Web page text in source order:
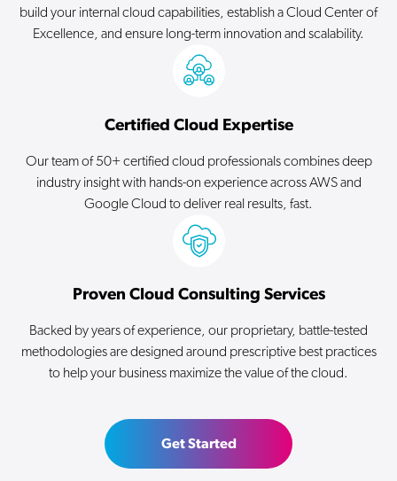
build your internal cloud capabilities, establish a Cloud Center of
Excellence, and ensure long-term innovation and scalability.
Certified Cloud Expertise
Our team of 50+ certified cloud professionals combines deep
industry insight with hands-on experience across AWS and
Google Cloud to deliver real results, fast.
Proven Cloud Consulting Services
Backed by years of experience, our proprietary, battle-tested
methodologies are designed around prescriptive best practices
to help your business maximize the value of the cloud.
Get Started